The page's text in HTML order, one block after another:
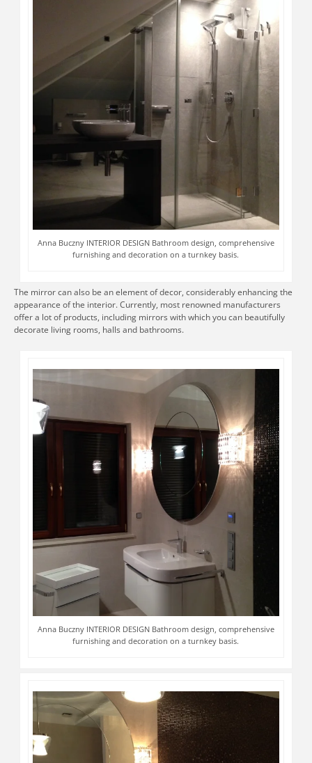
Anna Buczny INTERIOR DESIGN Bathroom design, comprehensive
furnishing and decoration on a turnkey basis.
The mirror can also be an element of decor, considerably enhancing the
appearance of the interior. Currently, most renowned manufacturers
offer a lot of products, including mirrors with which you can beautifully
decorate living rooms, halls and bathrooms.
Anna Buczny INTERIOR DESIGN Bathroom design, comprehensive
furnishing and decoration on a turnkey basis.